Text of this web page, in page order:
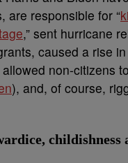
are responsible for “
,” sent hurricane
caused a rise
allowed non-citizens
), and, of course,
childishness